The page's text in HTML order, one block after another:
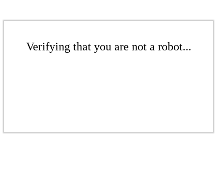
Verifying that you are not a robot...